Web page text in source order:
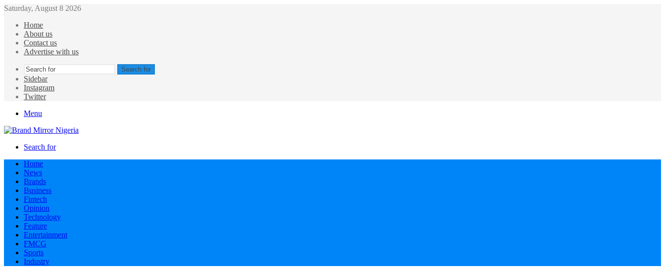
Saturday, August 8 2026
Home
About us
Contact us
Advertise with us
Search for
Sidebar
Instagram
Twitter
Menu
Search for
Home
News
Brands
Business
Fintech
Opinion
Technology
Feature
Entertainment
FMCG
Sports
Industry